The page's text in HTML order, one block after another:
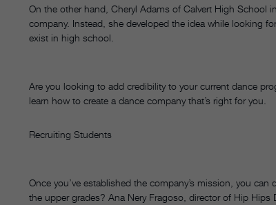
On the other hand, Cheryl Adams of Calvert High School
company. Instead, she developed the idea while looking
exist in high school.
Are you looking to add credibility to your current dance
learn how to create a dance company that’s right for you.
Recruiting Students
Once you’ve established the company’s mission, you
the upper grades? Ana Nery Fragoso, director of Hip